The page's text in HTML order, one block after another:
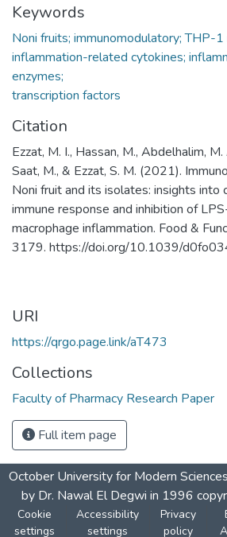
Keywords
Noni fruits; immunomodulatory; THP-1
inflammation-related cytokines;
enzymes;
transcription factors
Citation
Ezzat, M. I., Hassan, M., Abdelhalim,
Saat, M., & Ezzat, S. M. (2021).
Noni fruit and its isolates: insights into
immune response and inhibition of
macrophage inflammation. Food &
3179. https://doi.org/10.1039/
URI
https://qrgo.page.link/aT473
Collections
Faculty of Pharmacy Research Paper
Full item page
October University for Modern
by Dr. Nawal El Degwi in 1996
Cookie
settings
Accessibility
settings
Privacy
policy